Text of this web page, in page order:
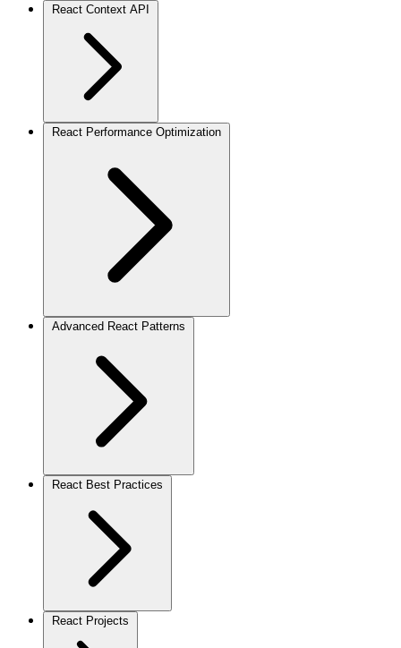
React Context API
React Performance Optimization
Advanced React Patterns
React Best Practices
React Projects